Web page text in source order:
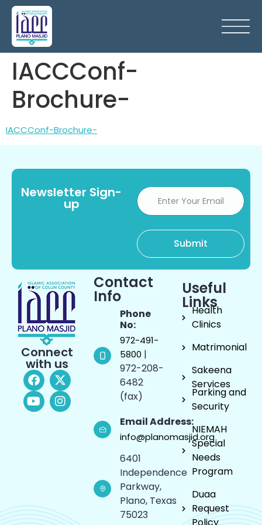
IACCConf-
Brochure-
IACCConf-Brochure-
Newsletter Sign-
up
Connect
with us
Contact
Info
Phone
No:
972-491-
5800 |
972-208-
6482
(fax)
Email Address:
info@planomasjid.org
6401
Independence
Parkway,
Plano, Texas
75023
Useful
Links
Health
Clinics
Matrimonial
Sakeena
Services
Parking and
Security
NIEMAH
Special
Needs
Program
Duaa
Request